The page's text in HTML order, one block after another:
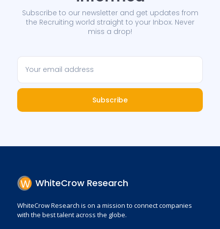
Subscribe to our newsletter and get updates from
the Recruiting world straight to your Inbox. Never
miss a drop!
Subscribe
WhiteCrow Research
WhiteCrow Research is on a mission to connect companies
with the best talent across the globe.